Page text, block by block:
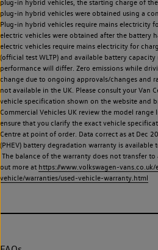
plug-in hybrid vehicles, the starting charge of
plug-in hybrid vehicles were obtained using a
Plug-in hybrid vehicles require mains electricity
electric vehicles were obtained after the battery
electric vehicles require mains electricity for
(official test WLTP) and available battery
performance will differ. Zero emissions while
change due to ongoing approvals/changes and
not available in the UK. Please consult your Van
vehicle specification shown on the website and
Commercial Vehicles UK review the model
ensure that you clarify the exact vehicle
Centre at point of order. Data correct as at Dec
(PHEV) battery degradation warranty is
The balance of the warranty does not transfer to
out more at https://www.volkswagen-
vehicle/warranties/used-vehicle-warranty.html